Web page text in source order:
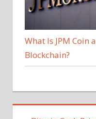
What Is JPM Coin
Blockchain?